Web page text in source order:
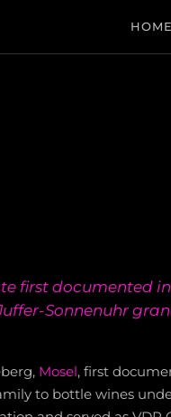
first documented
Sonnenuhr
Mosel, first
to bottle wines